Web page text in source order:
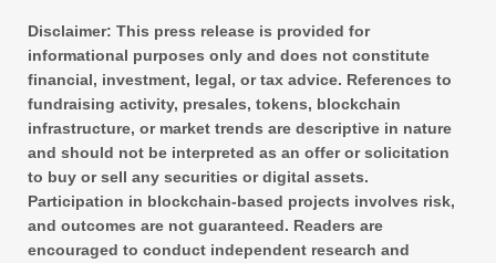
Disclaimer: This press release is provided for
informational purposes only and does not constitute
financial, investment, legal, or tax advice. References to
fundraising activity, presales, tokens, blockchain
infrastructure, or market trends are descriptive in nature
and should not be interpreted as an offer or solicitation
to buy or sell any securities or digital assets.
Participation in blockchain-based projects involves risk,
and outcomes are not guaranteed. Readers are
encouraged to conduct independent research and